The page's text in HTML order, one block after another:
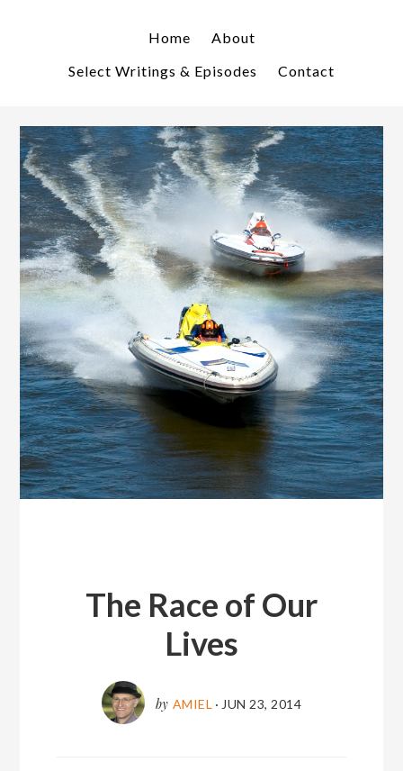
Home
About
Select Writings & Episodes
Contact
The Race of Our
Lives
by AMIEL · JUN 23, 2014